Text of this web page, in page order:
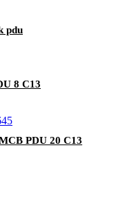
pdu
8 C13
PDU 20 C13